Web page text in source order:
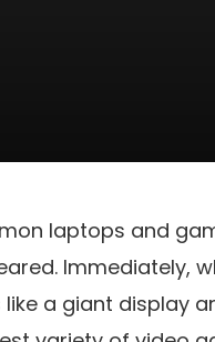
laptops and
Immediately,
a giant display